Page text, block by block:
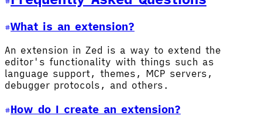
What is an extension?
An extension in Zed is a way to extend the
editor's functionality with things such as
language support, themes, MCP servers,
debugger protocols, and others.
How do I create an extension?